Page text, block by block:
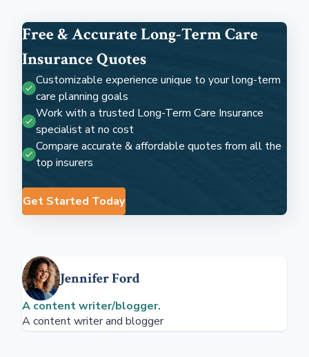
Free & Accurate Long-Term Care
Insurance Quotes
Customizable experience unique to your long-term
care planning goals
Work with a trusted Long-Term Care Insurance
specialist at no cost
Compare accurate & affordable quotes from all the
top insurers
Get Started Today
Jennifer Ford
A content writer/blogger.
A content writer and blogger